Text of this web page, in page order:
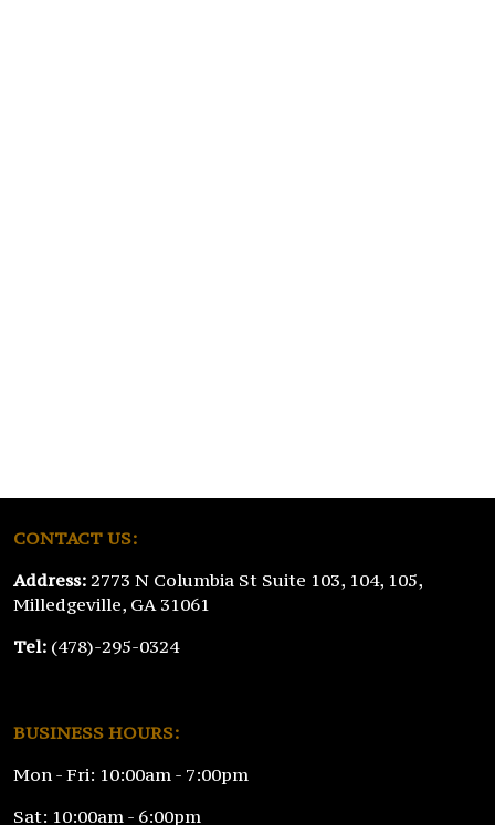
CONTACT US:
Address: 2773 N Columbia St Suite 103, 104, 105,
Milledgeville, GA 31061
Tel: (478)-295-0324
BUSINESS HOURS:
Mon - Fri: 10:00am - 7:00pm
Sat: 10:00am - 6:00pm